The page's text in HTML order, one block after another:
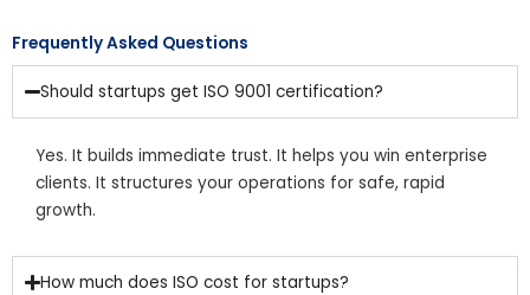
Frequently Asked Questions
Should startups get ISO 9001 certification?
Yes. It builds immediate trust. It helps you win enterprise
clients. It structures your operations for safe, rapid
growth.
How much does ISO cost for startups?